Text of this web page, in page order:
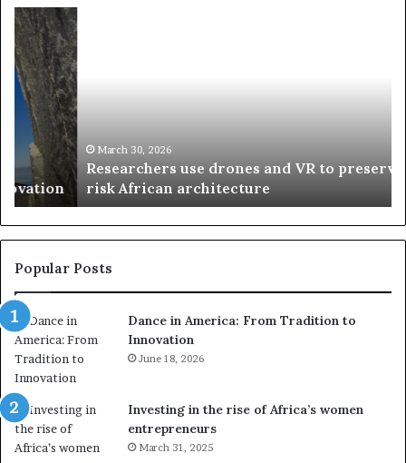
R
e
s
e
e
r
s
u
s
e
r
o
n
e
s
a
n
d
V
March 30, 2026
Researchers use drones and VR to preserve at-
risk African architecture
z
w
Popular Posts
Dance in America: From Tradition to
Innovation
June 18, 2026
Investing in the rise of Africa’s women
entrepreneurs
March 31, 2025